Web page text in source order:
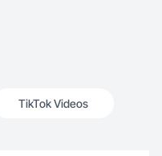
TikTok Videos